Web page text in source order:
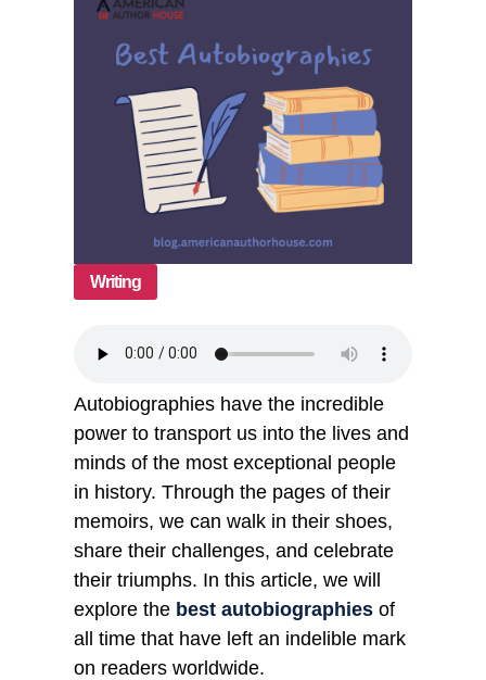
Writing
Autobiographies have the incredible
power to transport us into the lives and
minds of the most exceptional people
in history. Through the pages of their
memoirs, we can walk in their shoes,
share their challenges, and celebrate
their triumphs. In this article, we will
explore the best autobiographies of
all time that have left an indelible mark
on readers worldwide.